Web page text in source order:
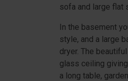
sofa and large flat
In the basement
style, and a large
dryer. The
glass ceiling
a long table,